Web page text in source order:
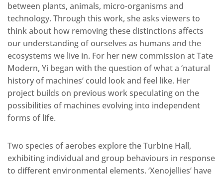
between plants, animals, micro-organisms and
technology. Through this work, she asks viewers to
think about how removing these distinctions affects
our understanding of ourselves as humans and the
ecosystems we live in. For her new commission at Tate
Modern, Yi began with the question of what a ‘natural
history of machines’ could look and feel like. Her
project builds on previous work speculating on the
possibilities of machines evolving into independent
forms of life.
Two species of aerobes explore the Turbine Hall,
exhibiting individual and group behaviours in response
to different environmental elements. ‘Xenojellies’ have